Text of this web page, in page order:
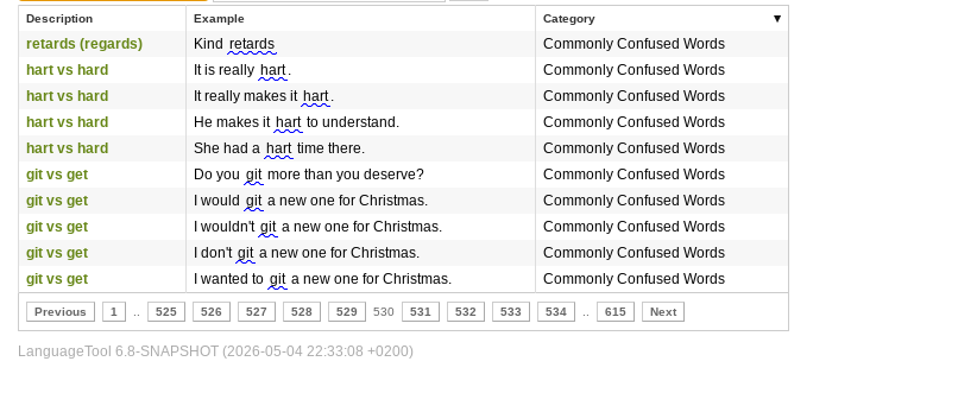
Description Example Category
retards (regards) Kind retards
Commonly Confused Words
hart vs hard
It is really hart .
Commonly Confused Words
hart vs hard
It really makes it hart .
Commonly Confused Words
hart vs hard
He makes it hart to understand.
Commonly Confused Words
hart vs hard
She had a hart time there.
Commonly Confused Words
git vs get
Do you git more than you deserve?
Commonly Confused Words
git vs get
I would git a new one for Christmas.
Commonly Confused Words
git vs get
I wouldn't git a new one for Christmas.
Commonly Confused Words
git vs get
I don't git a new one for Christmas.
Commonly Confused Words
git vs get
I wanted to git a new one for Christmas. Commonly Confused Words
Previous 1 525 526 527 528 529 530 531 532 533 534 615 Next
LanguageTool 6.8-SNAPSHOT (2026-05-04 22:33:08 +0200)